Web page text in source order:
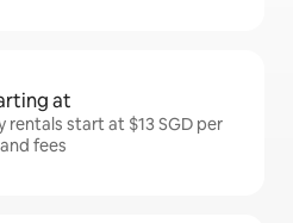
at
rentals start at $13 SGD per
fees